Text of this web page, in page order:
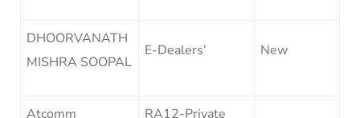
DHOORVANATH
MISHRA SOOPAL
E-Dealers’ New
Atcomm
RA12-Private